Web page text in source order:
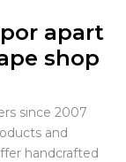
apart
shop
since 2007
and
handcrafted